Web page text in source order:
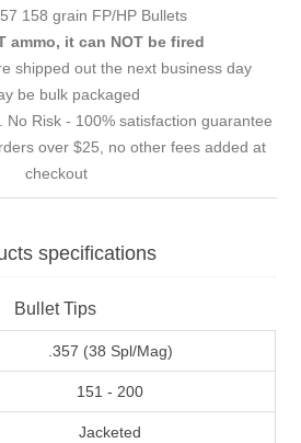
158 grain FP/HP Bullets
ammo, it can NOT be fired
shipped out the next business day
be bulk packaged
No Risk - 100% satisfaction guarantee
over $25, no other fees added at
checkout
specifications
Bullet Tips
.357 (38 Spl/Mag)
151 - 200
Jacketed